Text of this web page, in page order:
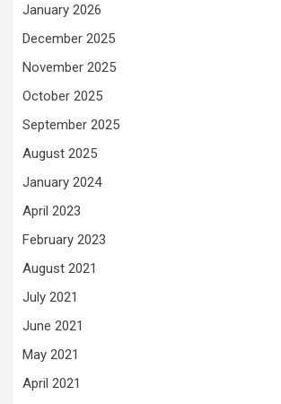
January 2026
December 2025
November 2025
October 2025
September 2025
August 2025
January 2024
April 2023
February 2023
August 2021
July 2021
June 2021
May 2021
April 2021